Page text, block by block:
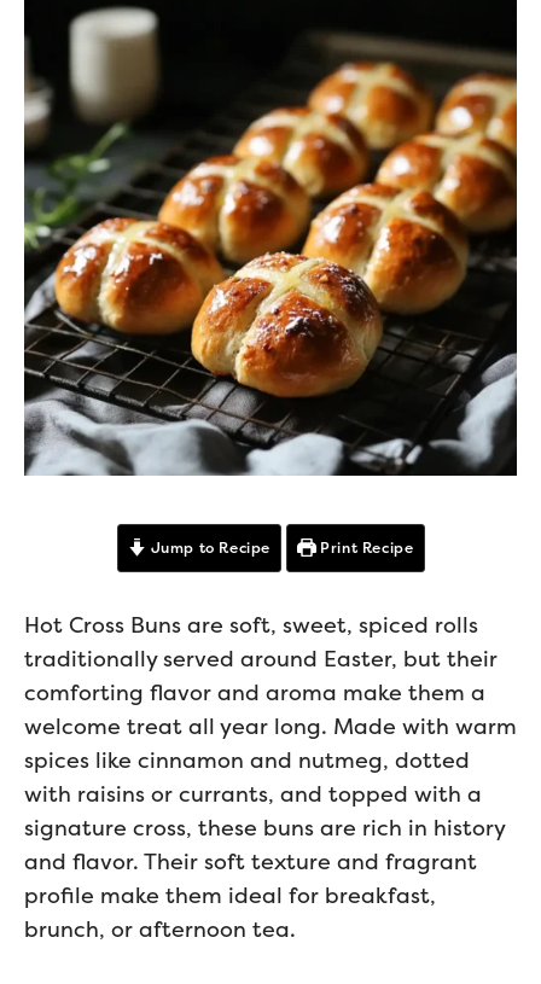
Jump to Recipe Print Recipe
Hot Cross Buns are soft, sweet, spiced rolls
traditionally served around Easter, but their
comforting flavor and aroma make them a
welcome treat all year long. Made with warm
spices like cinnamon and nutmeg, dotted
with raisins or currants, and topped with a
signature cross, these buns are rich in history
and flavor. Their soft texture and fragrant
profile make them ideal for breakfast,
brunch, or afternoon tea.